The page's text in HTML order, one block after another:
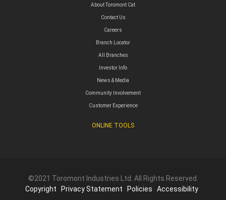
About Toromont Cat
Contact Us
Careers
Branch Locator
All Branches
Investor Info
News & Media
Community Involvement
Customer Experience
ONLINE TOOLS
©2021 Toromont Industries Ltd. All Rights Reserved.
Copyright
Privacy Statement Policies Accessibility